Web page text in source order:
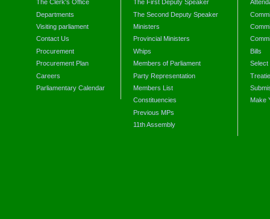
The Clerk's Office
Departments
Visiting parliament
Contact Us
Procurement
Procurement Plan
Careers
Parliamentary Calendar
The First Deputy Speaker
The Second Deputy Speaker
Ministers
Provincial Ministers
Whips
Members of Parliament
Party Representation
Members List
Constituencies
Previous MPs
11th Assembly
Bills
Select
Make